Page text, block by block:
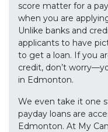
score matter for a
when you are
Unlike banks and
applicants to have
to get a loan. If you
credit, don’t
in Edmonton.
We even take it one
payday loans are
Edmonton. At My